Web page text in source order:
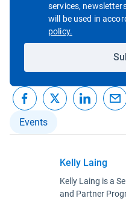
services,
will be used in
policy.
Events
Kelly Laing
Kelly Laing is a
and Partner